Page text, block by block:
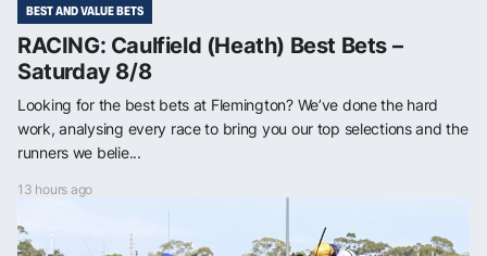
BEST AND VALUE BETS
RACING: Caulfield (Heath) Best Bets –
Saturday 8/8
Looking for the best bets at Flemington? We’ve done the hard
work, analysing every race to bring you our top selections and the
runners we belie...
13 hours ago